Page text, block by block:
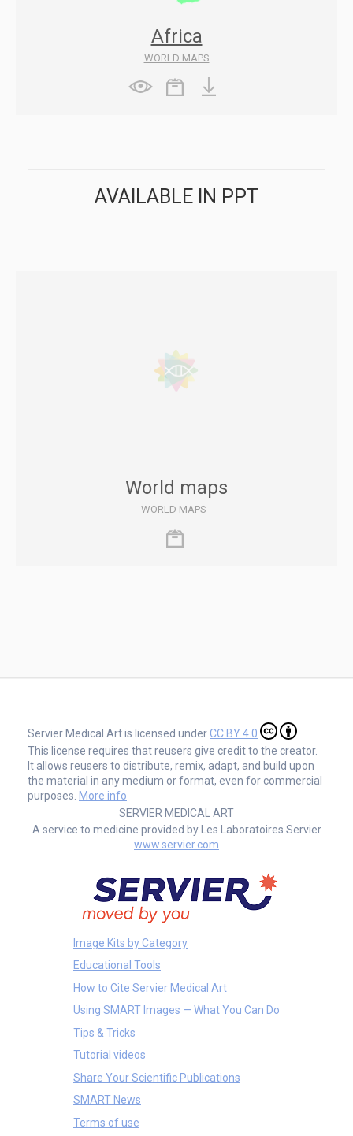
Africa
WORLD MAPS
AVAILABLE IN PPT
World maps
WORLD MAPS -
Servier Medical Art is licensed underCC BY 4.0
This license requires that reusers give credit to the creator.
It allows reusers to distribute, remix, adapt, and build upon
the material in any medium or format, even for commercial
purposes. More info
SERVIER MEDICAL ART
A service to medicine provided by Les Laboratoires Servier
www.servier.com
Image Kits by Category
Educational Tools
How to Cite Servier Medical Art
Using SMART Images — What You Can Do
Tips & Tricks
Tutorial videos
Share Your Scientific Publications
SMART News
Terms of use